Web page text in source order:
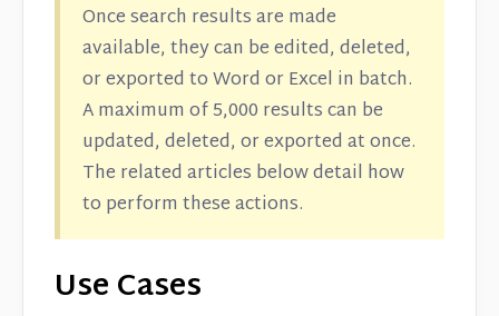
Once search results are made
available, they can be edited, deleted,
or exported to Word or Excel in batch.
A maximum of 5,000 results can be
updated, deleted, or exported at once.
The related articles below detail how
to perform these actions.
Use Cases